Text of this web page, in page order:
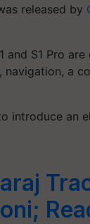
released by
and S1 Pro
a
introduce an